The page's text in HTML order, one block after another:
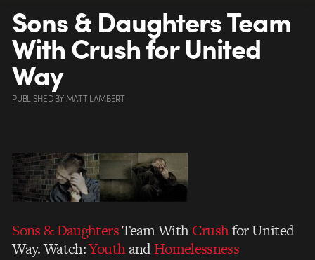
Sons & Daughters Team
With Crush for United
Way
PUBLISHEDBYMATT LAMBERT
Sons & DaughtersTeam WithCrushfor United
Way. Watch:YouthandHomelessness